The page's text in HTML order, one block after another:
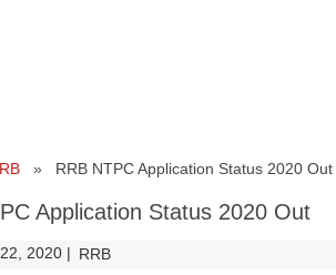
» RRB NTPC Application Status 2020 Out
Application Status 2020 Out
2020 | RRB